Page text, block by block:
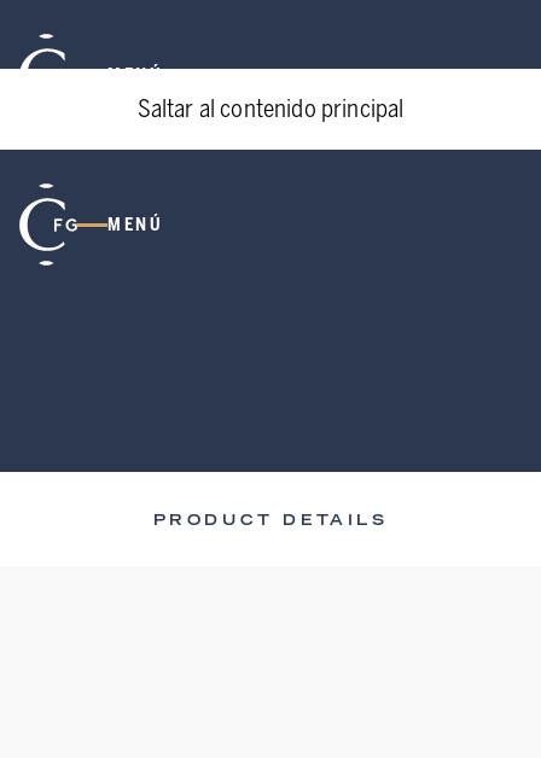
MENÚ
Saltar al contenido principal
MENÚ
PRODUCT DETAILS